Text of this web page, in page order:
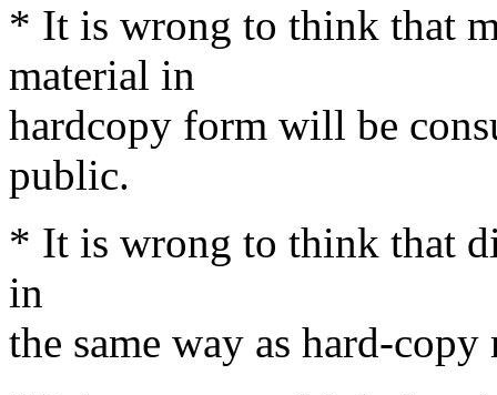
* It is wrong to think that
material in
hardcopy form will be
public.
* It is wrong to think that
in
the same way as hard-copy